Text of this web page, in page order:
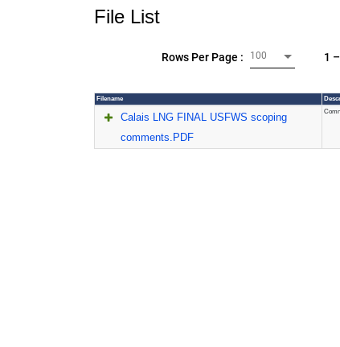
File List
Rows Per Page : 100 1
Filename
Calais LNG FINAL USFWS scoping
comments.PDF